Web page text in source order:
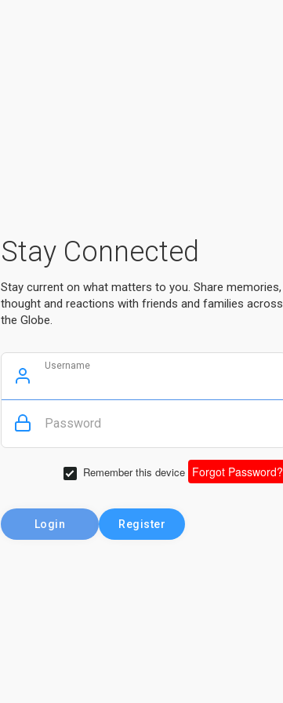
Stay Connected
Stay current on what matters to you. Share memories,
thought and reactions with friends and families across
the Globe.
Username
Password
Remember this device Forgot Password?
Login Register